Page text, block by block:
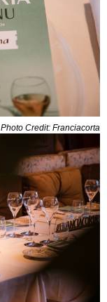
Photo Credit: Franciacorta